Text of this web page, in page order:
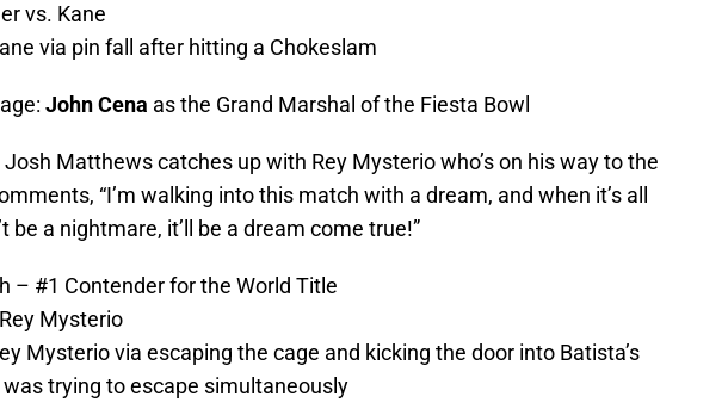
vs. Kane
via pin fall after hitting a Chokeslam
John Cena as the Grand Marshal of the Fiesta Bowl
Matthews catches up with Rey Mysterio who’s on his way to the
“I’m walking into this match with a dream, and when it’s all
be a nightmare, it’ll be a dream come true!”
– #1 Contender for the World Title
Mysterio
Mysterio via escaping the cage and kicking the door into Batista’s
was trying to escape simultaneously